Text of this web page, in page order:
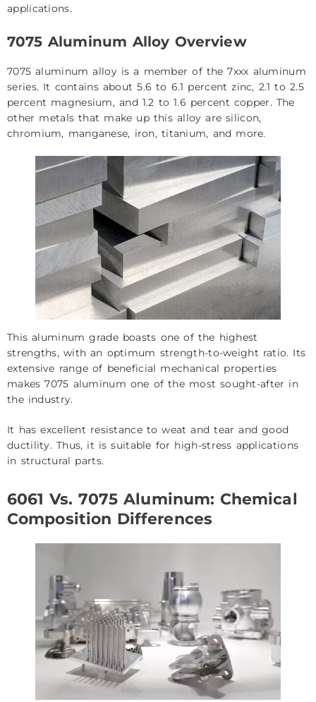
applications.
7075 Aluminum Alloy Overview
7075 aluminum alloy is a member of the 7xxx aluminum
series. It contains about 5.6 to 6.1 percent zinc, 2.1 to 2.5
percent magnesium, and 1.2 to 1.6 percent copper. The
other metals that make up this alloy are silicon,
chromium, manganese, iron, titanium, and more.
This aluminum grade boasts one of the highest
strengths, with an optimum strength-to-weight ratio. Its
extensive range of beneficial mechanical properties
makes 7075 aluminum one of the most sought-after in
the industry.
It has excellent resistance to weat and tear and good
ductility. Thus, it is suitable for high-stress applications
in structural parts.
6061 Vs. 7075 Aluminum: Chemical
Composition Differences